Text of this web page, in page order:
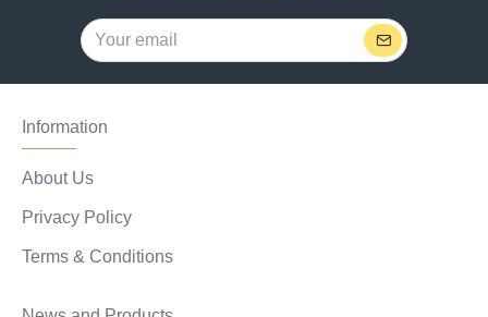
Information
About Us
Privacy Policy
Terms & Conditions